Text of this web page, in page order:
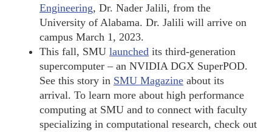
Engineering, Dr. Nader Jalili, from the
University of Alabama. Dr. Jalili will arrive on
campus March 1, 2023.
This fall, SMU launched its third-generation
supercomputer – an NVIDIA DGX SuperPOD.
See this story in SMU Magazine about its
arrival. To learn more about high performance
computing at SMU and to connect with faculty
specializing in computational research, check out